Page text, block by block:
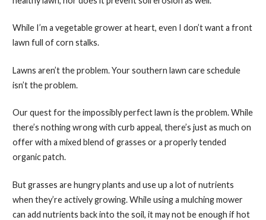
While I’m a vegetable grower at heart, even I don’t want a front
lawn full of corn stalks.
Lawns aren’t the problem. Your southern lawn care schedule
isn’t the problem.
Our quest for the impossibly perfect lawn is the problem. While
there’s nothing wrong with curb appeal, there’s just as much on
offer with a mixed blend of grasses or a properly tended
organic patch.
But grasses are hungry plants and use up a lot of nutrients
when they’re actively growing. While using a mulching mower
can add nutrients back into the soil, it may not be enough if hot